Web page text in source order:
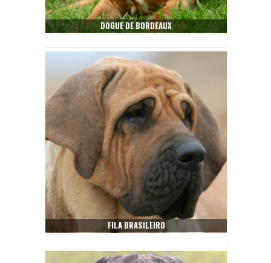
DOGUE DE BORDEAUX
FILA BRASILEIRO